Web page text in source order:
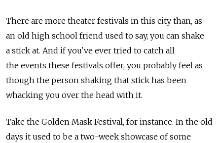
There are more theater festivals in this city than, as
an old high school friend used to say, you can shake
a stick at. And if you've ever tried to catch all
the events these festivals offer, you probably feel as
though the person shaking that stick has been
whacking you over the head with it.
Take the Golden Mask Festival, for instance. In the old
days it used to be a two-week showcase of some